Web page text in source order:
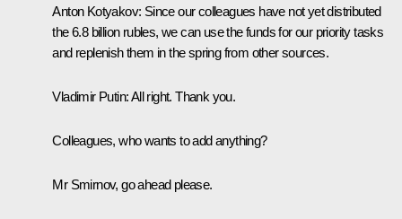
Anton Kotyakov: Since our colleagues have not yet distributed
the 6.8 billion rubles, we can use the funds for our priority tasks
and replenish them in the spring from other sources.
Vladimir Putin: All right. Thank you.
Colleagues, who wants to add anything?
Mr Smirnov, go ahead please.